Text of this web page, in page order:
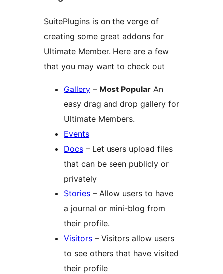
SuitePlugins is on the verge of
creating some great addons for
Ultimate Member. Here are a few
that you may want to check out
Gallery – Most Popular An
easy drag and drop gallery for
Ultimate Members.
Events
Docs – Let users upload files
that can be seen publicly or
privately
Stories – Allow users to have
a journal or mini-blog from
their profile.
Visitors – Visitors allow users
to see others that have visited
their profile